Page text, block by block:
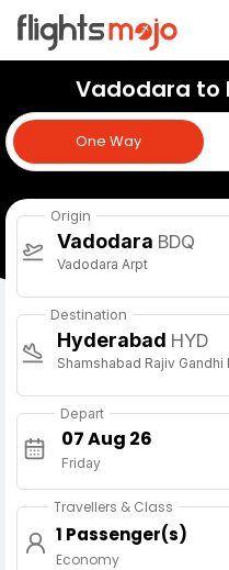
Vadodara to
One Way
One Way
Origin
Vadodara BDQ
Vadodara Arpt
Destination
Hyderabad HYD
Shamshabad Rajiv Gandhi
Depart
Friday
Travellers & Class
1 Passenger(s)
Economy